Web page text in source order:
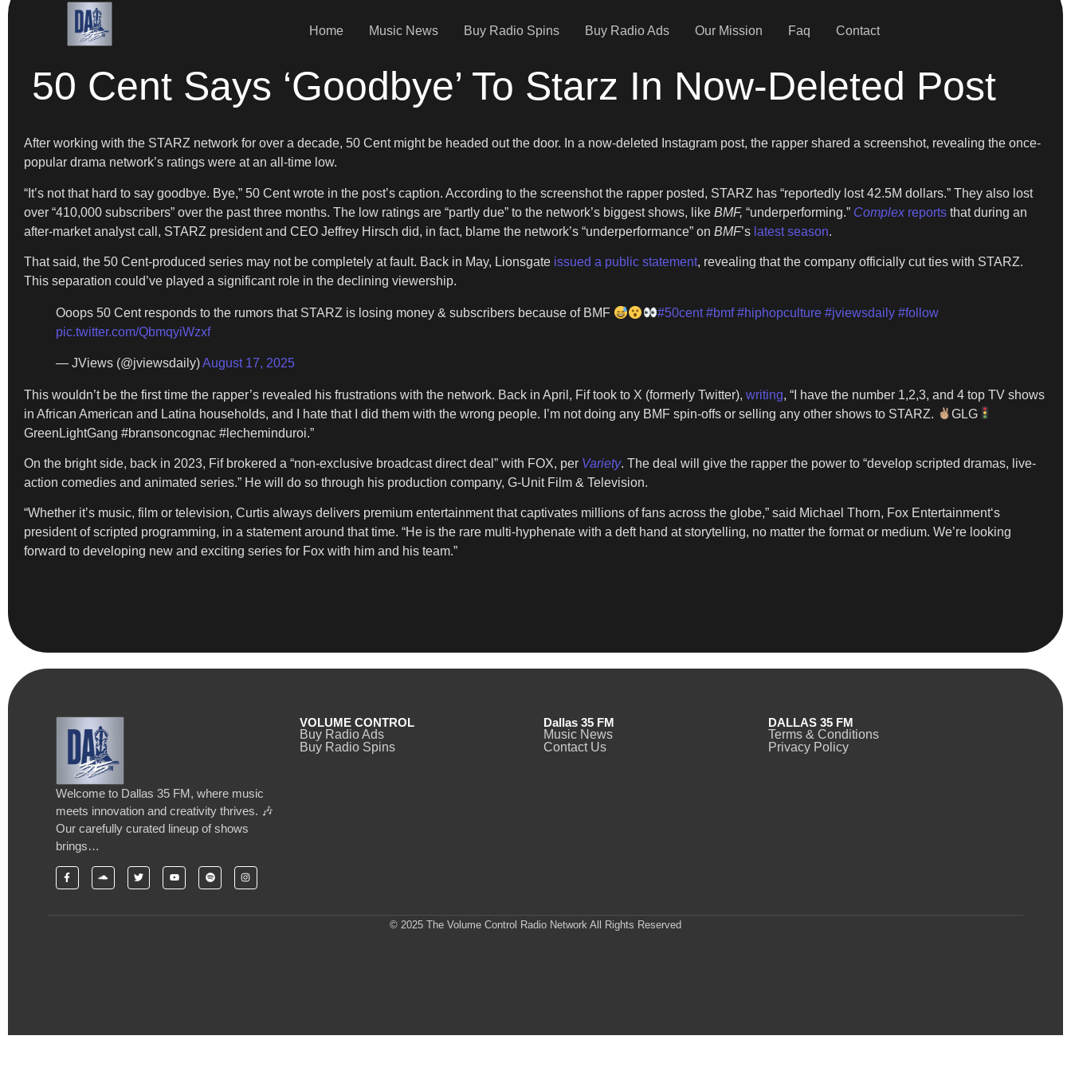
Home Music News Buy Radio Spins Buy Radio Ads Our Mission Faq Contact
50 Cent Says ‘Goodbye’ To Starz In Now-Deleted Post
After working with the STARZ network for over a decade, 50 Cent might be headed out the door. In a now-deleted Instagram post, the rapper shared a screenshot, revealing the once-
popular drama network’s ratings were at an all-time low.
“It’s not that hard to say goodbye. Bye,” 50 Cent wrote in the post’s caption. According to the screenshot the rapper posted, STARZ has “reportedly lost 42.5M dollars.” They also lost
over “410,000 subscribers” over the past three months. The low ratings are “partly due” to the network’s biggest shows, like BMF, “underperforming.” Complexreports that during an
after-market analyst call, STARZ president and CEO Jeffrey Hirsch did, in fact, blame the network’s “underperformance” on BMF’s latest season.
That said, the 50 Cent-produced series may not be completely at fault. Back in May, Lionsgate issued a public statement, revealing that the company officially cut ties with STARZ.
This separation could’ve played a significant role in the declining viewership.
Ooops 50 Cent responds to the rumors that STARZ is losing money & subscribers because of BMF #50cent #bmf #hiphopculture #jviewsdaily #follow
pic.twitter.com/QbmqyiWzxf
— JViews (@jviewsdaily)August 17, 2025
This wouldn’t be the first time the rapper’s revealed his frustrations with the network. Back in April, Fif took to X (formerly Twitter), writing, “I have the number 1,2,3, and 4 top TV shows
in African American and Latina households, and I hate that I did them with the wrong people. I’m not doing any BMF spin-offs or selling any other shows to STARZ.
GLG
GreenLightGang #bransoncognac #lecheminduroi.”
On the bright side, back in 2023, Fif brokered a “non-exclusive broadcast direct deal” with FOX, per Variety. The deal will give the rapper the power to “develop scripted dramas, live-
action comedies and animated series.” He will do so through his production company, G-Unit Film & Television.
“Whether it’s music, film or television, Curtis always delivers premium entertainment that captivates millions of fans across the globe,” said Michael Thorn, Fox Entertainment‘s
president of scripted programming, in a statement around that time. “He is the rare multi-hyphenate with a deft hand at storytelling, no matter the format or medium. We’re looking
forward to developing new and exciting series for Fox with him and his team.”
Welcome to Dallas 35 FM, where music
meets innovation and creativity thrives. 🎶
Our carefully curated lineup of shows
brings…
VOLUME CONTROL
Buy Radio Ads
Buy Radio Spins
Dallas 35 FM
Music News
Contact Us
DALLAS 35 FM
Terms & Conditions
Privacy Policy
© 2025 The Volume Control Radio Network All Rights Reserved